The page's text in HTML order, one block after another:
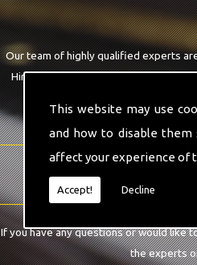
This website may use
and how to disable them
affect your experience of
Accept! Decline
Our team of highly qualified experts
Hire service that you are requiring.
If you have any questions or would like
the experts